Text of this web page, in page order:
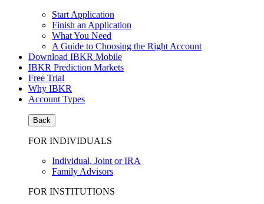
Start Application
Finish an Application
What You Need
A Guide to Choosing the Right Account
Download IBKR Mobile
IBKR Prediction Markets
Free Trial
Why IBKR
Account Types
Back
FOR INDIVIDUALS
Individual, Joint or IRA
Family Advisors
FOR INSTITUTIONS